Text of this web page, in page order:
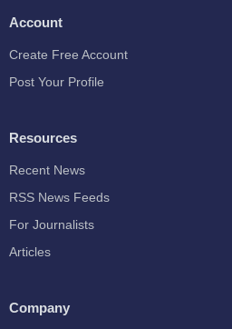
Account
Create Free Account
Post Your Profile
Resources
Recent News
RSS News Feeds
For Journalists
Articles
Company